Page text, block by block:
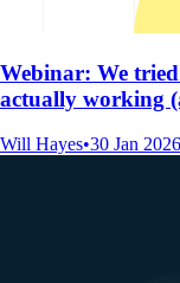
Webinar: We
actually working
Will Hayes•30 Jan 2026